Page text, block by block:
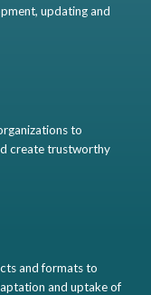
updating and
to
create trustworthy
and formats to
and uptake of